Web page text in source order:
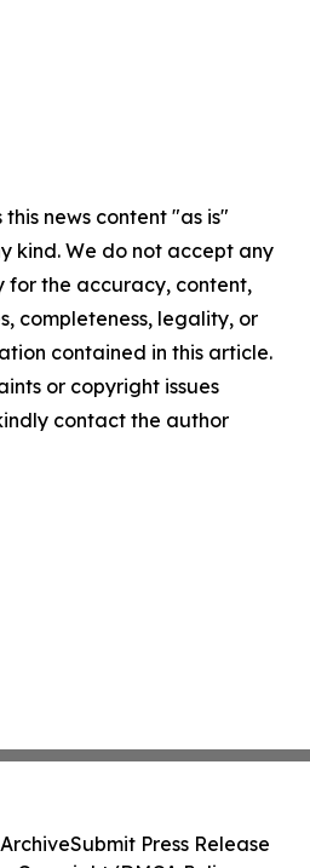
news content "as is"
kind. We do not accept any
for the accuracy, content,
completeness, legality, or
contained in this article.
or copyright issues
contact the author
Submit Press Release